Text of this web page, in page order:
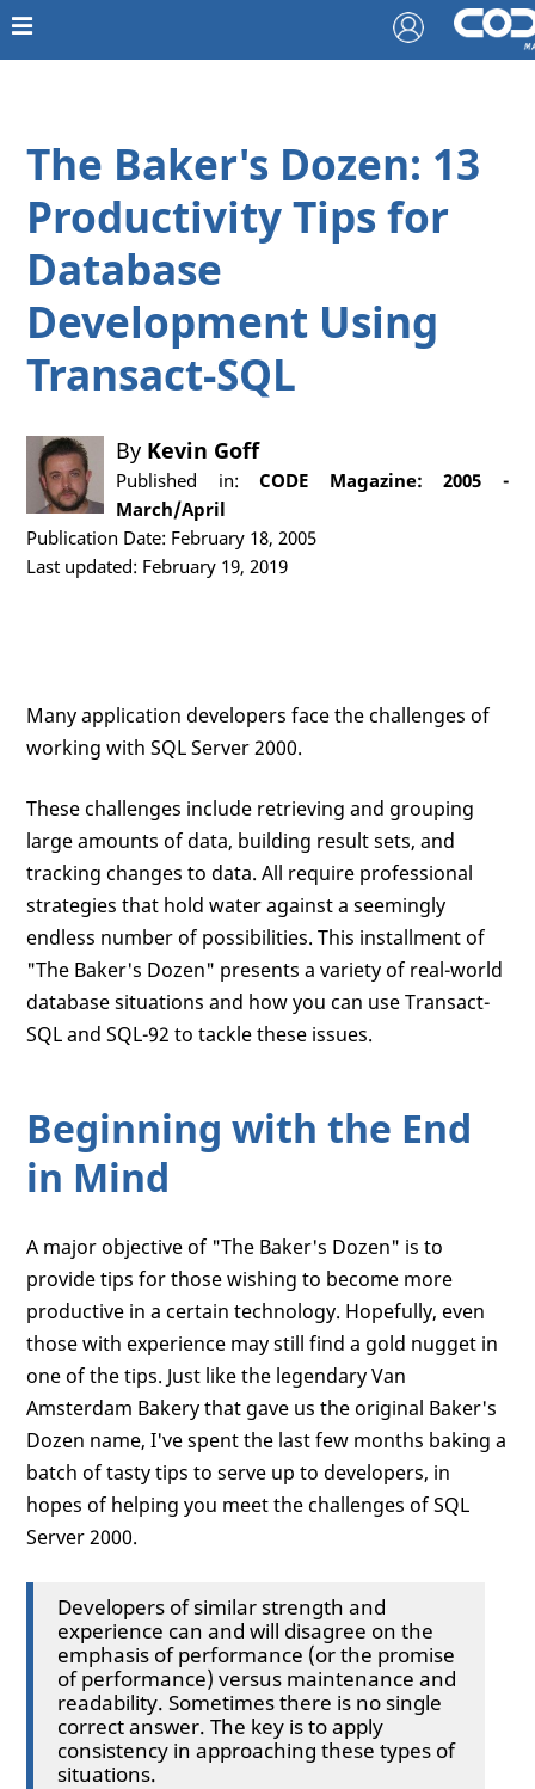
The Baker's Dozen: 13
Productivity Tips for
Database
Development Using
Transact-SQL
By Kevin Goff
Published in:CODE Magazine: 2005 -
March/April
Publication Date: February 18, 2005
Last updated: February 19, 2019
Many application developers face the challenges of
working with SQL Server 2000.
These challenges include retrieving and grouping
large amounts of data, building result sets, and
tracking changes to data. All require professional
strategies that hold water against a seemingly
endless number of possibilities. This installment of
"The Baker's Dozen" presents a variety of real-world
database situations and how you can use Transact-
SQL and SQL-92 to tackle these issues.
Beginning with the End
in Mind
A major objective of "The Baker's Dozen" is to
provide tips for those wishing to become more
productive in a certain technology. Hopefully, even
those with experience may still find a gold nugget in
one of the tips. Just like the legendary Van
Amsterdam Bakery that gave us the original Baker's
Dozen name, I've spent the last few months baking a
batch of tasty tips to serve up to developers, in
hopes of helping you meet the challenges of SQL
Server 2000.
Developers of similar strength and
experience can and will disagree on the
emphasis of performance (or the promise
of performance) versus maintenance and
readability. Sometimes there is no single
correct answer. The key is to apply
consistency in approaching these types of
situations.